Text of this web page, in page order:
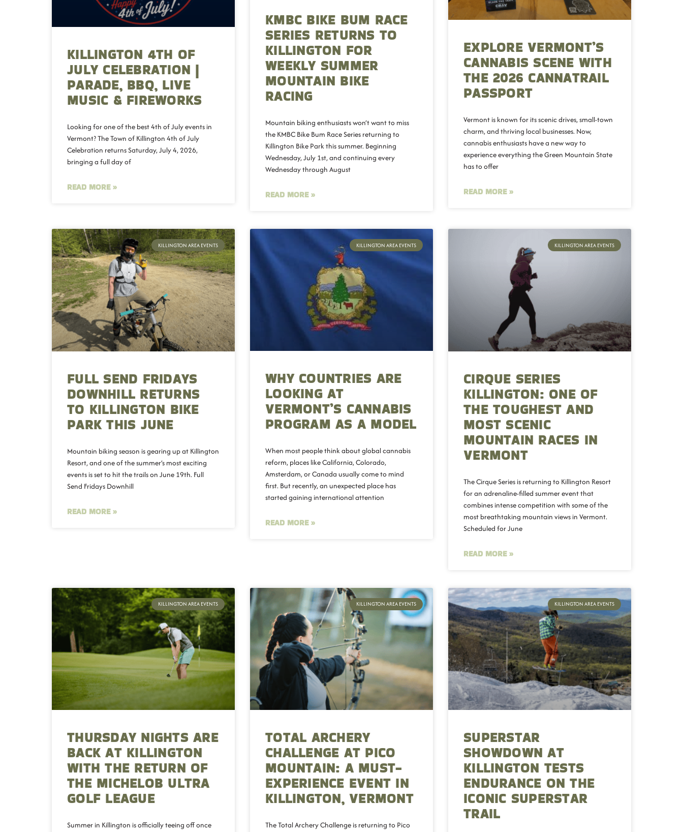
KILLINGTON 4TH OF
JULY CELEBRATION |
PARADE, BBQ, LIVE
MUSIC & FIREWORKS
Looking for one of the best 4th of July events in
Vermont? The Town of Killington 4th of July
Celebration returns Saturday, July 4, 2026,
bringing a full day of
READ MORE »
KMBC BIKE BUM RACE
SERIES RETURNS TO
KILLINGTON FOR
WEEKLY SUMMER
MOUNTAIN BIKE
RACING
Mountain biking enthusiasts won’t want to miss
the KMBC Bike Bum Race Series returning to
Killington Bike Park this summer. Beginning
Wednesday, July 1st, and continuing every
Wednesday through August
READ MORE »
EXPLORE VERMONT’S
CANNABIS SCENE WITH
THE 2026 CANNATRAIL
PASSPORT
Vermont is known for its scenic drives, small-town
charm, and thriving local businesses. Now,
cannabis enthusiasts have a new way to
experience everything the Green Mountain State
has to offer
READ MORE »
KILLINGTON AREA EVENTS
FULL SEND FRIDAYS
DOWNHILL RETURNS
TO KILLINGTON BIKE
PARK THIS JUNE
Mountain biking season is gearing up at Killington
Resort, and one of the summer’s most exciting
events is set to hit the trails on June 19th. Full
Send Fridays Downhill
READ MORE »
KILLINGTON AREA EVENTS
WHY COUNTRIES ARE
LOOKING AT
VERMONT’S CANNABIS
PROGRAM AS A MODEL
When most people think about global cannabis
reform, places like California, Colorado,
Amsterdam, or Canada usually come to mind
first. But recently, an unexpected place has
started gaining international attention
READ MORE »
KILLINGTON AREA EVENTS
CIRQUE SERIES
KILLINGTON: ONE OF
THE TOUGHEST AND
MOST SCENIC
MOUNTAIN RACES IN
VERMONT
The Cirque Series is returning to Killington Resort
for an adrenaline-filled summer event that
combines intense competition with some of the
most breathtaking mountain views in Vermont.
Scheduled for June
READ MORE »
KILLINGTON AREA EVENTS
THURSDAY NIGHTS ARE
BACK AT KILLINGTON
WITH THE RETURN OF
THE MICHELOB ULTRA
GOLF LEAGUE
Summer in Killington is officially teeing off once
KILLINGTON AREA EVENTS
TOTAL ARCHERY
CHALLENGE AT PICO
MOUNTAIN: A MUST-
EXPERIENCE EVENT IN
KILLINGTON, VERMONT
The Total Archery Challenge is returning to Pico
KILLINGTON AREA EVENTS
SUPERSTAR
SHOWDOWN AT
KILLINGTON TESTS
ENDURANCE ON THE
ICONIC SUPERSTAR
TRAIL